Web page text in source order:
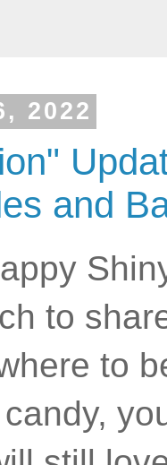
2022
and
to
to